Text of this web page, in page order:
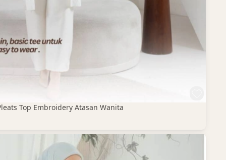
Top Embroidery Atasan Wanita